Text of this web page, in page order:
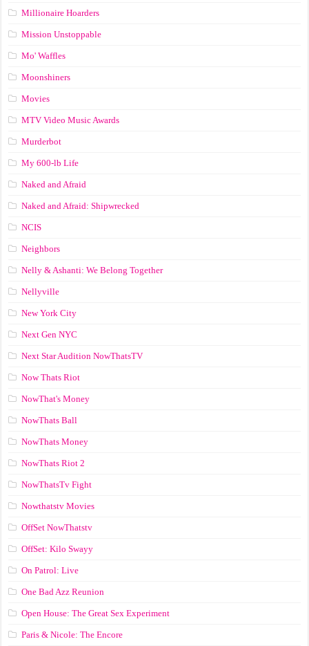
Millionaire Hoarders
Mission Unstoppable
Mo' Waffles
Moonshiners
Movies
MTV Video Music Awards
Murderbot
My 600-lb Life
Naked and Afraid
Naked and Afraid: Shipwrecked
NCIS
Neighbors
Nelly & Ashanti: We Belong Together
Nellyville
New York City
Next Gen NYC
Next Star Audition NowThatsTV
Now Thats Riot
NowThat's Money
NowThats Ball
NowThats Money
NowThats Riot 2
NowThatsTv Fight
Nowthatstv Movies
OffSet NowThatstv
OffSet: Kilo Swayy
On Patrol: Live
One Bad Azz Reunion
Open House: The Great Sex Experiment
Paris & Nicole: The Encore